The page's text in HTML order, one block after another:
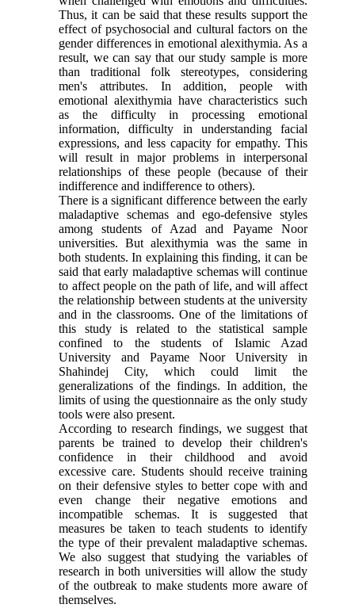
Thus, it can be said that these results support the
effect of psychosocial and cultural factors on the
gender differences in emotional alexithymia. As a
result, we can say that our study sample is more
than traditional folk stereotypes, considering
men's attributes. In addition, people with
emotional alexithymia have characteristics such
as the difficulty in processing emotional
information, difficulty in understanding facial
expressions, and less capacity for empathy. This
will result in major problems in interpersonal
relationships of these people (because of their
indifference and indifference to others).
There is a significant difference between the early
maladaptive schemas and ego-defensive styles
among students of Azad and Payame Noor
universities. But alexithymia was the same in
both students. In explaining this finding, it can be
said that early maladaptive schemas will continue
to affect people on the path of life, and will affect
the relationship between students at the university
and in the classrooms. One of the limitations of
this study is related to the statistical sample
confined to the students of Islamic Azad
University and Payame Noor University in
Shahindej City, which could limit the
generalizations of the findings. In addition, the
limits of using the questionnaire as the only study
tools were also present.
According to research findings, we suggest that
parents be trained to develop their children's
confidence in their childhood and avoid
excessive care. Students should receive training
on their defensive styles to better cope with and
even change their negative emotions and
incompatible schemas. It is suggested that
measures be taken to teach students to identify
the type of their prevalent maladaptive schemas.
We also suggest that studying the variables of
research in both universities will allow the study
of the outbreak to make students more aware of
themselves.